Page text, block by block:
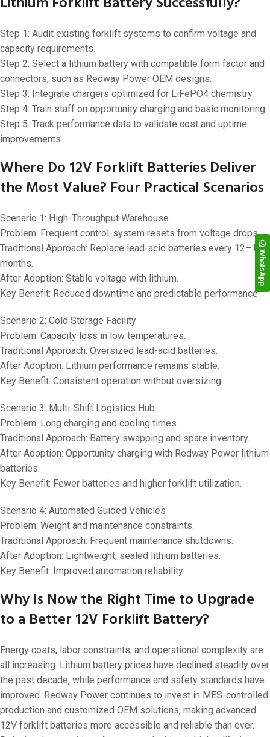
Step 1: Audit existing forklift systems to confirm voltage and
capacity requirements.
Step 2: Select a lithium battery with compatible form factor and
connectors, such as Redway Power OEM designs.
Step 3: Integrate chargers optimized for LiFePO4 chemistry.
Step 4: Train staff on opportunity charging and basic monitoring.
Step 5: Track performance data to validate cost and uptime
improvements.
Where Do 12V Forklift Batteries Deliver
the Most Value? Four Practical Scenarios
Scenario 1: High-Throughput Warehouse
Problem: Frequent control-system resets from voltage drops.
Traditional Approach: Replace lead-acid batteries every 12–18
months.
After Adoption: Stable voltage with lithium.
Key Benefit: Reduced downtime and predictable performance.
Scenario 2: Cold Storage Facility
Problem: Capacity loss in low temperatures.
Traditional Approach: Oversized lead-acid batteries.
After Adoption: Lithium performance remains stable.
Key Benefit: Consistent operation without oversizing.
Scenario 3: Multi-Shift Logistics Hub
Problem: Long charging and cooling times.
Traditional Approach: Battery swapping and spare inventory.
After Adoption: Opportunity charging with Redway Power lithium
batteries.
Key Benefit: Fewer batteries and higher forklift utilization.
Scenario 4: Automated Guided Vehicles
Problem: Weight and maintenance constraints.
Traditional Approach: Frequent maintenance shutdowns.
After Adoption: Lightweight, sealed lithium batteries.
Key Benefit: Improved automation reliability.
Why Is Now the Right Time to Upgrade
to a Better 12V Forklift Battery?
Energy costs, labor constraints, and operational complexity are
all increasing. Lithium battery prices have declined steadily over
the past decade, while performance and safety standards have
improved. Redway Power continues to invest in MES-controlled
production and customized OEM solutions, making advanced
12V forklift batteries more accessible and reliable than ever.
WhatsApp